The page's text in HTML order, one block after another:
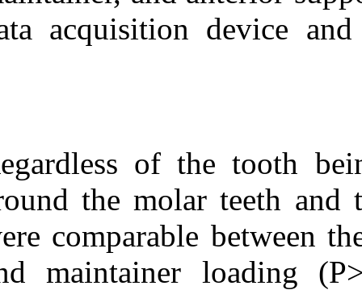
data
Regardless of
around the
were
and